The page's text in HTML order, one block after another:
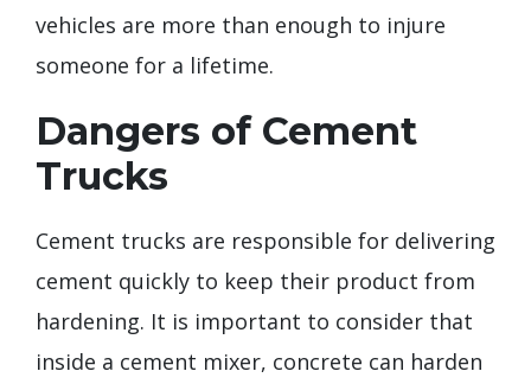
vehicles are more than enough to injure
someone for a lifetime.
Dangers of Cement
Trucks
Cement trucks are responsible for delivering
cement quickly to keep their product from
hardening. It is important to consider that
inside a cement mixer, concrete can harden